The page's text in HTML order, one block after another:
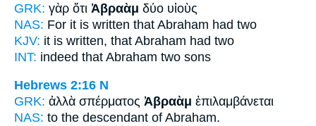
GRK: γὰρ ὅτι Ἀβραὰμ δύο υἱοὺς
NAS: For it is written that Abraham had two
KJV: it is written, that Abraham had two
INT: indeed that Abraham two sons
Hebrews 2:16 N
GRK: ἀλλὰ σπέρματος Ἀβραὰμ ἐπιλαμβάνεται
NAS: to the descendant of Abraham.